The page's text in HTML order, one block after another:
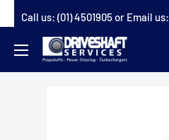
to
content
Call us: (01) 4501905or Email us:
Driveshaft
Services